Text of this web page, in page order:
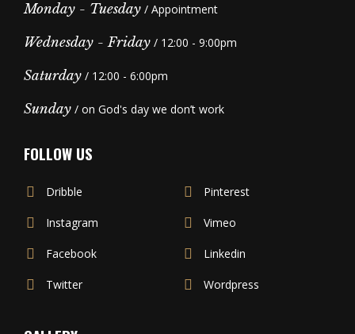
Monday - Tuesday / Appointment
Wednesday - Friday / 12:00 - 9:00pm
Saturday / 12:00 - 6:00pm
Sunday / on God's day we don’t work
FOLLOW US
Dribble
Instagram
Facebook
Twitter
Pinterest
Vimeo
Linkedin
Wordpress